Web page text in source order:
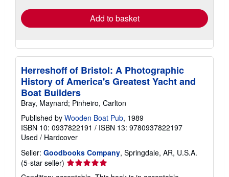
Add to basket
Herreshoff of Bristol: A Photographic
History of America's Greatest Yacht and
Boat Builders
Bray, Maynard; Pinheiro, Carlton
Published by Wooden Boat Pub, 1989
ISBN 10: 0937822191 / ISBN 13: 9780937822197
Used / Hardcover
Seller: Goodbooks Company, Springdale, AR, U.S.A.
(5-star seller) Seller
rating